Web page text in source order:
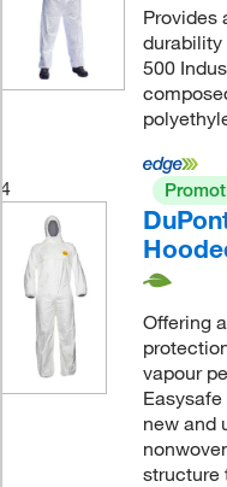
Provides
500
4
Offering
vapour
new and
structure